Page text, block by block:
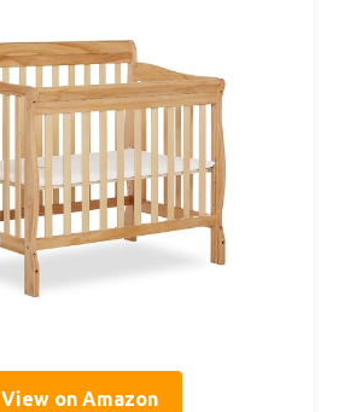
View on Amazon